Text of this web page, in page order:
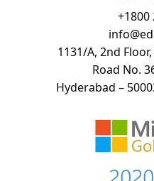
+1800
1131/A, 2nd
Road No.
Hyderabad –